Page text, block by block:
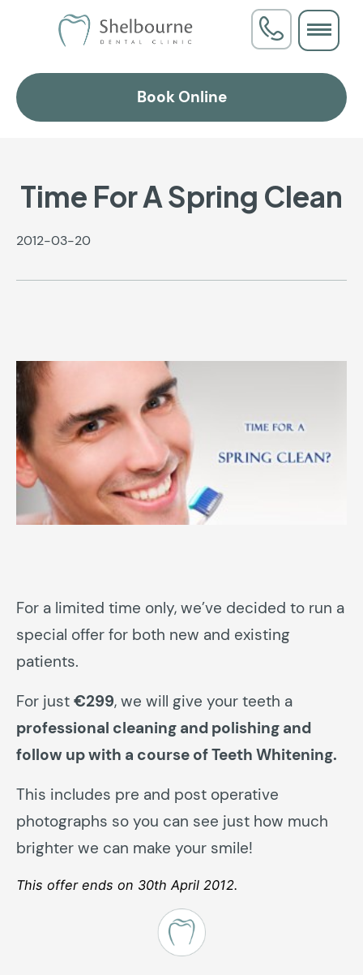
Book Online
Time For A Spring Clean
2012-03-20
For a limited time only, we’ve decided to run a
special offer for both new and existing
patients.
For just €299, we will give your teeth a
professional cleaning and polishing and
follow up with a course of Teeth Whitening.
This includes pre and post operative
photographs so you can see just how much
brighter we can make your smile!
This offer ends on 30th April 2012.